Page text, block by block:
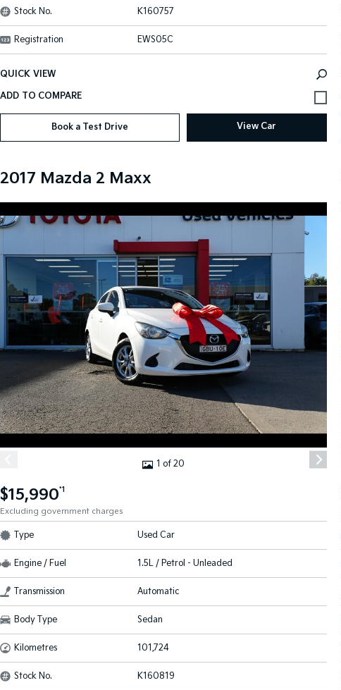
Stock No. K160757
Registration EWS05C
QUICK VIEW
Book a Test Drive View Car
2017 Mazda 2 Maxx
1 of 20
$15,990*1
Excluding government charges
Type Used Car
Engine / Fuel 1.5L / Petrol - Unleaded
Transmission Automatic
Body Type Sedan
Kilometres 101,724
Stock No. K160819